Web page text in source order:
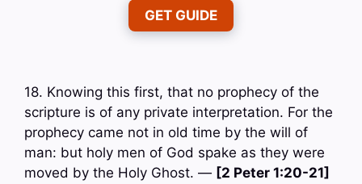
GET GUIDE
18. Knowing this first, that no prophecy of the
scripture is of any private interpretation. For the
prophecy came not in old time by the will of
man: but holy men of God spake as they were
moved by the Holy Ghost. — [2 Peter 1:20-21]